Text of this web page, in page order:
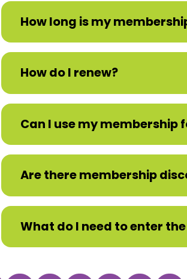
How long is my
How do I renew?
Can I use my membership
Are there membership
What do I need to enter